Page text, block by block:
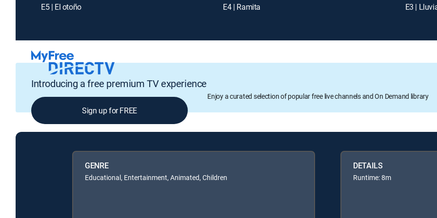
E5 | El otoño E4 | Ramita E3 |
Introducing a free premium TV experience
Enjoy a curated selection of popular free live channels and On Demand library
Sign up for FREE
GENRE
Educational, Entertainment, Animated, Children
DETAILS
Runtime: 8m